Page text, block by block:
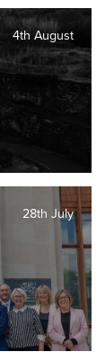
4th August
28th July